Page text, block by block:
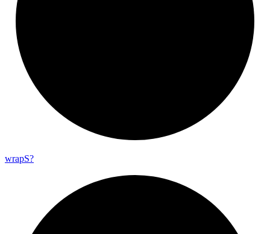
wrapS?